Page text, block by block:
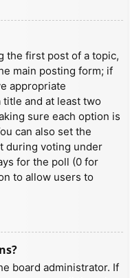
the first post of a topic,
main posting form; if
appropriate
and at least two
sure each option is
can also set the
during voting under
for the poll (0 for
to allow users to
board administrator. If